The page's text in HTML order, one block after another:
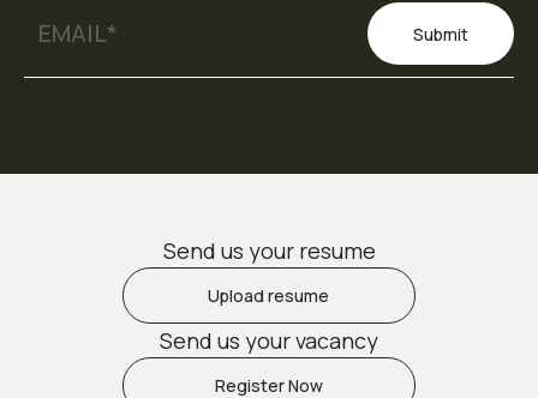
Submit
Send us your resume
Upload resume
Send us your vacancy
Register Now